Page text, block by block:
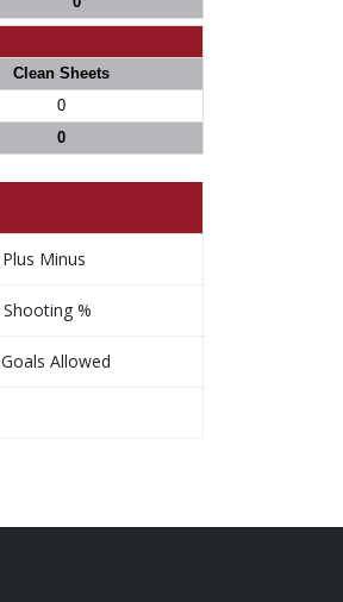
Clean Sheets
0
0
Plus Minus
Shooting %
Goals Allowed